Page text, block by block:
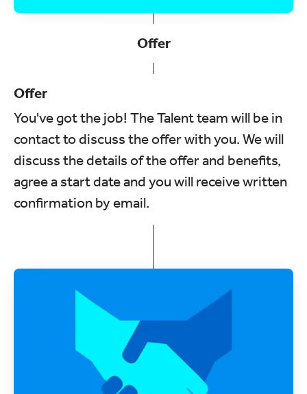
Offer
Offer
You've got the job! The Talent team will be in
contact to discuss the offer with you. We will
discuss the details of the offer and benefits,
agree a start date and you will receive written
confirmation by email.